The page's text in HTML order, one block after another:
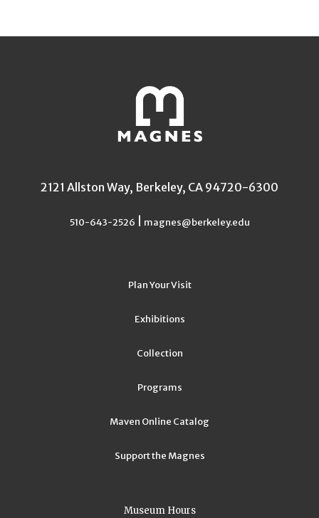
2121 Allston Way, Berkeley, CA 94720-6300
510-643-2526 magnes@berkeley.edu
Plan Your Visit
Exhibitions
Collection
Programs
Maven Online Catalog
Support the Magnes
Museum Hours